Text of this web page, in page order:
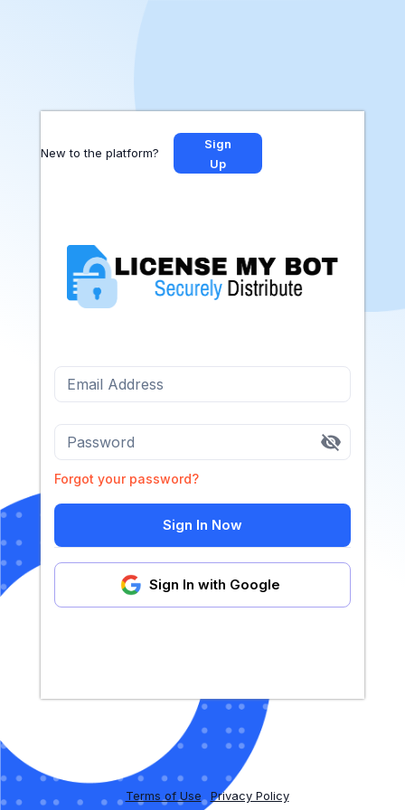
New to the platform?
Sign
Up
Email Address
Password
Forgot your password?
Sign In Now
Sign In with Google
Terms of Use Privacy Policy